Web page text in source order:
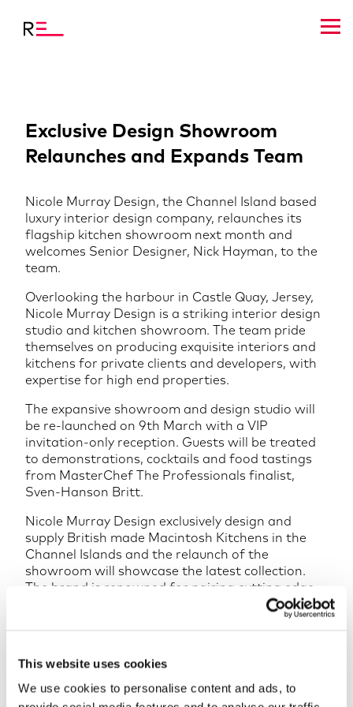
This website uses cookies
We use cookies to personalise content and ads, to
Exclusive Design Showroom
Relaunches and Expands Team
Nicole Murray Design, the Channel Island based
luxury interior design company, relaunches its
flagship kitchen showroom next month and
welcomes Senior Designer, Nick Hayman, to the
team.
Overlooking the harbour in Castle Quay, Jersey,
Nicole Murray Design is a striking interior design
studio and kitchen showroom. The team pride
themselves on producing exquisite interiors and
kitchens for private clients and developers, with
expertise for high end properties.
The expansive showroom and design studio will
be re-launched on 9th March with a VIP
invitation-only reception. Guests will be treated
to demonstrations, cocktails and food tastings
from MasterChef The Professionals finalist,
Sven-Hanson Britt.
Nicole Murray Design exclusively design and
supply British made Macintosh Kitchens in the
Channel Islands and the relaunch of the
showroom will showcase the latest collection.
The brand is renowned for pairing cutting edge
design with superior craftsmanship and
attention to detail. They create designs which
consideration.
Adding his experience to the team, Nick Hayman